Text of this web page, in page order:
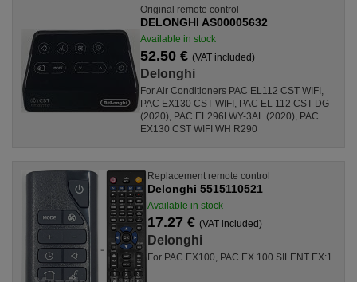
Original remote control
DELONGHI AS00005632
Available in stock
52.50 € (VAT included)
Delonghi
For Air Conditioners PAC EL112 CST WIFI,
PAC EX130 CST WIFI, PAC EL 112 CST DG
(2020), PAC EL296LWY-3AL (2020), PAC
EX130 CST WIFI WH R290
Replacement remote control
Delonghi 5515110521
Available in stock
17.27 €(VAT included)
Delonghi
For PAC EX100, PAC EX 100 SILENT EX:1